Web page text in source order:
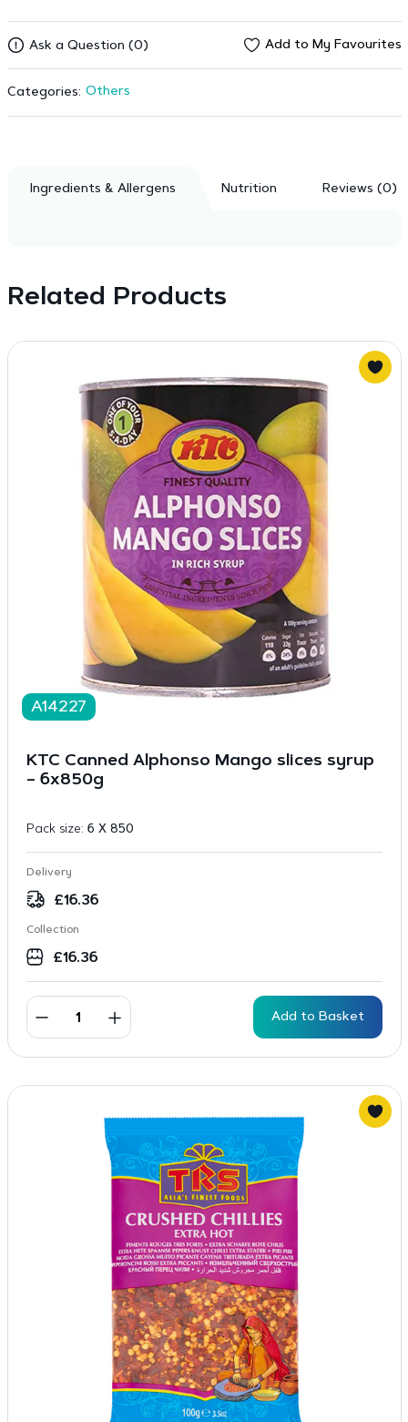
Ask a Question (0) Add to My Favourites
Categories: Others
Ingredients & Allergens Nutrition Reviews (0)
Related Products
A14227
KTC Canned Alphonso Mango slices syrup
– 6x850g
Pack size: 6 X 850
Delivery
£16.36
Collection
£16.36
Add to Basket